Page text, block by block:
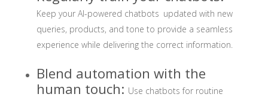
Keep your AI-powered chatbots updated with new
queries, products, and tone to provide a seamless
experience while delivering the correct information.
Blend automation with the
human touch: Use chatbots for routine